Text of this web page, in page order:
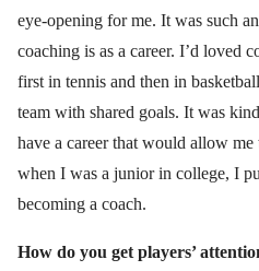
eye-opening for me. It was such
coaching is as a career. I’d loved
first in tennis and then in
team with shared goals. It was
have a career that would allow
when I was a junior in college, I
becoming a coach.
How do you get players’